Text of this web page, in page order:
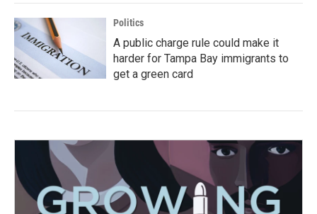
Politics
A public charge rule could make it
harder for Tampa Bay immigrants to
get a green card